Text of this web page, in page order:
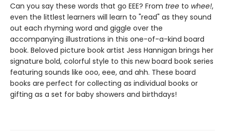
Can you say these words that go EEE? From tree to whee!,
even the littlest learners will learn to "read" as they sound
out each rhyming word and giggle over the
accompanying illustrations in this one-of-a-kind board
book. Beloved picture book artist Jess Hannigan brings her
signature bold, colorful style to this new board book series
featuring sounds like ooo, eee, and ahh. These board
books are perfect for collecting as individual books or
gifting as a set for baby showers and birthdays!